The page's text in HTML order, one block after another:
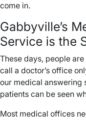
come in.
Gabbyville’s
Service is the
These days, people
call a doctor’s office
our medical answering
patients can be seen
Most medical offices